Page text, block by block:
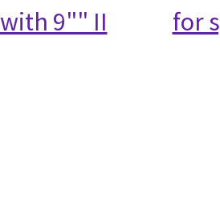
9"" II
for